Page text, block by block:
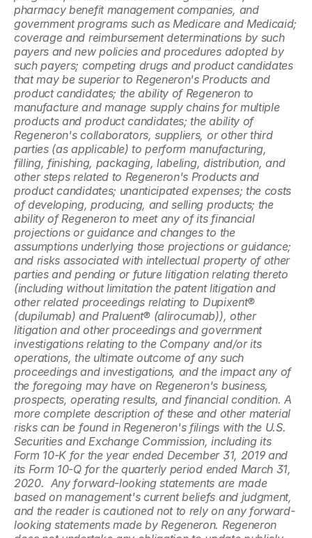
pharmacy benefit management companies, and
government programs such as Medicare and Medicaid;
coverage and reimbursement determinations by such
payers and new policies and procedures adopted by
such payers; competing drugs and product candidates
that may be superior to Regeneron's Products and
product candidates; the ability of Regeneron to
manufacture and manage supply chains for multiple
products and product candidates; the ability of
Regeneron's collaborators, suppliers, or other third
parties (as applicable) to perform manufacturing,
filling, finishing, packaging, labeling, distribution, and
other steps related to Regeneron's Products and
product candidates; unanticipated expenses; the costs
of developing, producing, and selling products; the
ability of Regeneron to meet any of its financial
projections or guidance and changes to the
assumptions underlying those projections or guidance;
and risks associated with intellectual property of other
parties and pending or future litigation relating thereto
(including without limitation the patent litigation and
other related proceedings relating to Dupixent®
(dupilumab) and Praluent® (alirocumab)), other
litigation and other proceedings and government
investigations relating to the Company and/or its
operations, the ultimate outcome of any such
proceedings and investigations, and the impact any of
the foregoing may have on Regeneron's business,
prospects, operating results, and financial condition. A
more complete description of these and other material
risks can be found in Regeneron's filings with the U.S.
Securities and Exchange Commission, including its
Form 10-K for the year ended December 31, 2019 and
its Form 10-Q for the quarterly period ended March 31,
2020.  Any forward-looking statements are made
based on management's current beliefs and judgment,
and the reader is cautioned not to rely on any forward-
looking statements made by Regeneron. Regeneron